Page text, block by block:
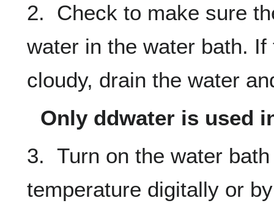
2. Check to make sure
water in the water bath.
cloudy, drain the water
Only ddwater is used
3. Turn on the water
temperature digitally or